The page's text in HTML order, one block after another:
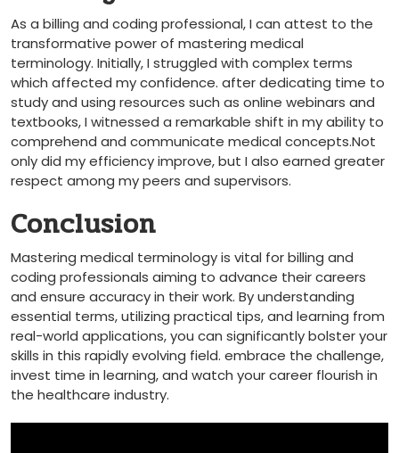
As‍ a billing and coding professional, I can attest to the
transformative ⁣power of mastering medical
terminology. Initially, I struggled with complex terms
which affected my confidence. ‍after dedicating time to
study ⁤and ⁤using resources such as online webinars and
textbooks, I witnessed a remarkable shift in ⁤my ⁢ability ⁤to
comprehend and communicate ‍medical concepts.Not
only did my efficiency improve, but I also earned greater
⁣respect among my ⁣peers and supervisors.
Conclusion
Mastering medical terminology is⁢ vital for billing and
coding ⁤professionals aiming to advance their careers
and ensure accuracy in their work. By ‍understanding⁣
essential terms,⁢ utilizing practical​ tips, and learning from
real-world applications, you can significantly bolster your⁤
skills in this rapidly evolving field. embrace the ⁤challenge,
invest time in learning, and⁢ watch your career flourish in
the⁤ healthcare industry.